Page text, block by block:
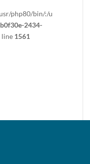
php80/bin/:/u
2434-
line 1561